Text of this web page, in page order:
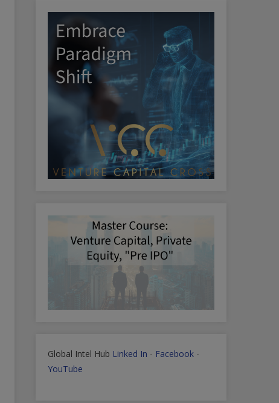
Global Intel Hub Linked In - Facebook -
YouTube